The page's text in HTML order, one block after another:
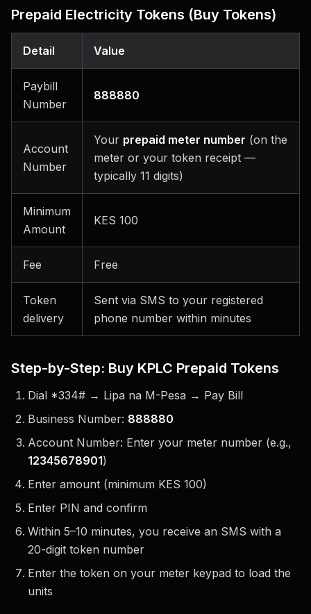
Prepaid Electricity Tokens (Buy Tokens)
Detail Value
Paybill
Number
888880
Account
Number
Your prepaid meter number (on the
meter or your token receipt —
typically 11 digits)
Minimum
Amount
KES 100
Fee Free
Token
delivery
Sent via SMS to your registered
phone number within minutes
Step-by-Step: Buy KPLC Prepaid Tokens
Dial *334# → Lipa na M-Pesa → Pay Bill
Business Number: 888880
Account Number: Enter your meter number (e.g.,
12345678901)
Enter amount (minimum KES 100)
Enter PIN and confirm
Within 5–10 minutes, you receive an SMS with a
20-digit token number
Enter the token on your meter keypad to load the
units